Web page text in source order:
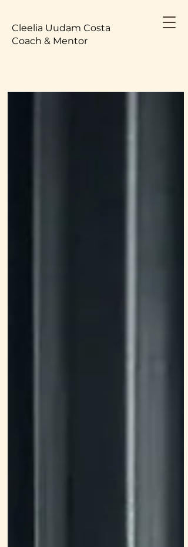
Cleelia Uudam Costa
Coach & Mentor